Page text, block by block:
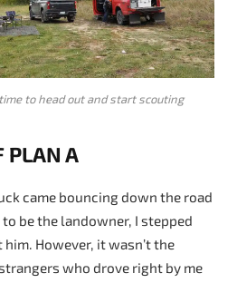
to head out and start scouting
PLAN A
came bouncing down the road
be the landowner, I stepped
However, it wasn’t the
who drove right by me